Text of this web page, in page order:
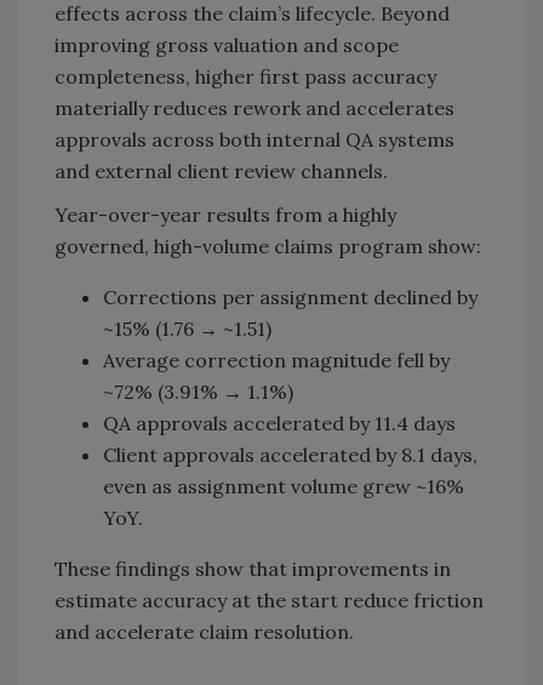
effects across the claim’s lifecycle. Beyond
improving gross valuation and scope
completeness, higher first pass accuracy
materially reduces rework and accelerates
approvals across both internal QA systems
and external client review channels.
Year-over-year results from a highly
governed, high-volume claims program show:
Corrections per assignment declined by
~15% (1.76 → ~1.51)
Average correction magnitude fell by
~72% (3.91% → 1.1%)
QA approvals accelerated by 11.4 days
Client approvals accelerated by 8.1 days,
even as assignment volume grew ~16%
YoY.
These findings show that improvements in
estimate accuracy at the start reduce friction
and accelerate claim resolution.